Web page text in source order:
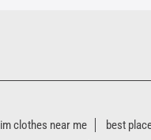
clothes near me best